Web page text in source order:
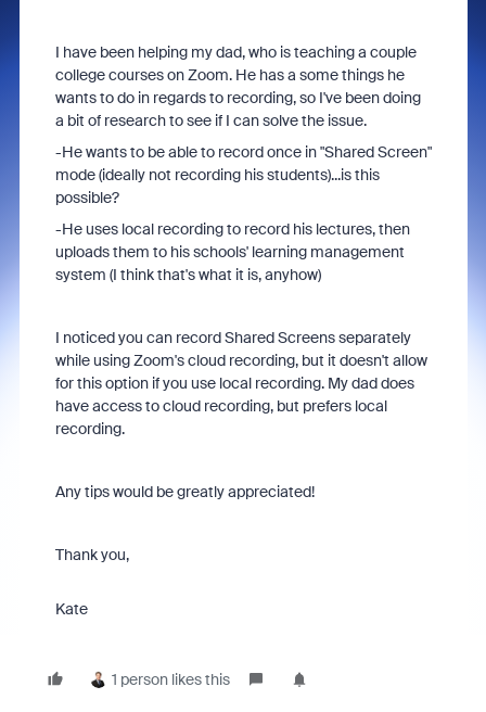
I have been helping my dad, who is teaching a couple
college courses on Zoom. He has a some things he
wants to do in regards to recording, so I've been doing
a bit of research to see if I can solve the issue.
-He wants to be able to record once in "Shared Screen"
mode (ideally not recording his students)...is this
possible?
-He uses local recording to record his lectures, then
uploads them to his schools' learning management
system (I think that's what it is, anyhow)
I noticed you can record Shared Screens separately
while using Zoom's cloud recording, but it doesn't allow
for this option if you use local recording. My dad does
have access to cloud recording, but prefers local
recording.
Any tips would be greatly appreciated!
Thank you,
Kate
1 person likes this